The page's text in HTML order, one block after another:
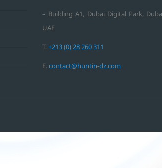
– Building A1, Dubai Digital Park,
UAE
T.+213 (0) 28 260 311
E.contact@huntin-dz.com